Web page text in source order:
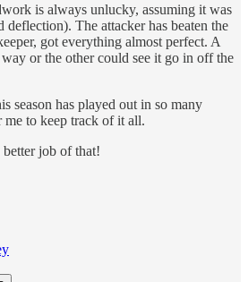
is always unlucky, assuming it was
deflection). The attacker has beaten the
got everything almost perfect. A
or the other could see it go in off the
season has played out in so many
to keep track of it all.
job of that!